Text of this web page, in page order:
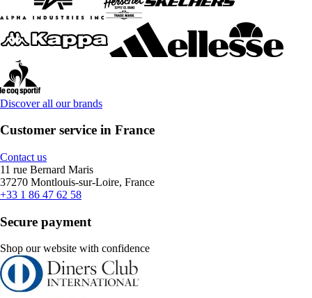
Discover all our brands
Customer service in France
Contact us
11 rue Bernard Maris
37270 Montlouis-sur-Loire, France
+33 1 86 47 62 58
Secure payment
Shop our website with confidence